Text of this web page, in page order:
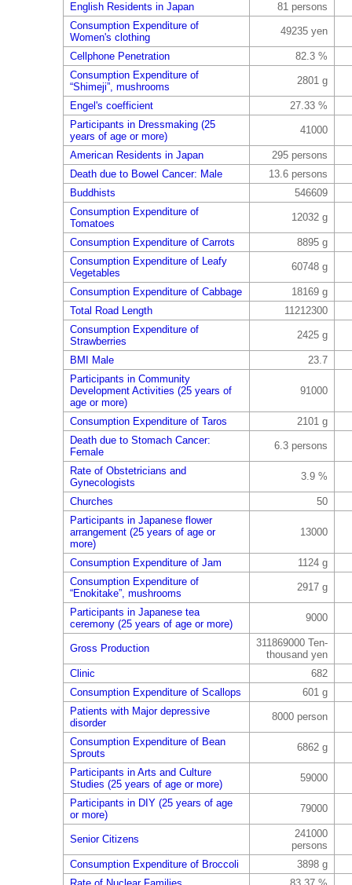
English Residents in Japan
81 persons
Consumption Expenditure of
Women's clothing
49235 yen
Cellphone Penetration
82.3 %
Consumption Expenditure of
“Shimeji”, mushrooms
2801 g
Engel's coefficient
27.33 %
Participants in Dressmaking (25
years of age or more)
41000
American Residents in Japan
295 persons
Death due to Bowel Cancer: Male
13.6 persons
Buddhists
546609
Consumption Expenditure of
Tomatoes
12032 g
Consumption Expenditure of Carrots
8895 g
Consumption Expenditure of Leafy
Vegetables
60748 g
Consumption Expenditure of Cabbage
18169 g
Total Road Length
11212300
Consumption Expenditure of
Strawberries
2425 g
BMI Male
23.7
Participants in Community
Development Activities (25 years of
age or more)
91000
Consumption Expenditure of Taros
2101 g
Death due to Stomach Cancer:
Female
6.3 persons
Rate of Obstetricians and
Gynecologists
3.9 %
Churches
50
Participants in Japanese flower
arrangement (25 years of age or
more)
13000
Consumption Expenditure of Jam
1124 g
Consumption Expenditure of
“Enokitake”, mushrooms
2917 g
Participants in Japanese tea
ceremony (25 years of age or more)
9000
Gross Production
311869000 Ten-
thousand yen
Clinic
682
Consumption Expenditure of Scallops
601 g
Patients with Major depressive
disorder
8000 person
Consumption Expenditure of Bean
Sprouts
6862 g
Participants in Arts and Culture
Studies (25 years of age or more)
59000
Participants in DIY (25 years of age
or more)
79000
Senior Citizens
241000
persons
Consumption Expenditure of Broccoli
3898 g